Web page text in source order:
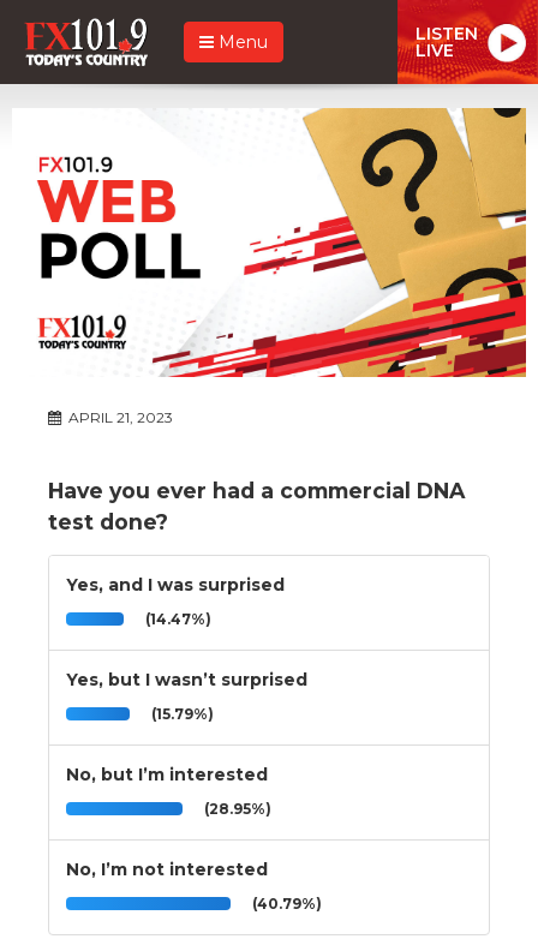
Menu LISTEN
LIVE
APRIL 21, 2023
Have you ever had a commercial DNA
test done?
Yes, and I was surprised
(14.47%)
Yes, but I wasn’t surprised
(15.79%)
No, but I’m interested
(28.95%)
No, I’m not interested
(40.79%)